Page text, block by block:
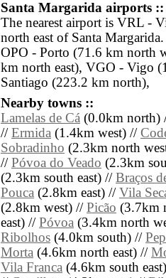
Santa Margarida airports ::
The nearest airport is VRL -
north east of Santa
OPO - Porto (71.6 km north
km north east), VGO - Vigo
Santiago (223.2 km north),
Nearby towns ::
Lamelas de Cá (0.0km north)
// Ermida (1.4km west) //
Sobradinho (2.3km north
// Póvoa do Veado (2.3km
(2.3km south east) // Braços
Pouca (2.8km east) // Vila
(2.8km west) // Picão (3.7km
east) // Póvoa (3.4km north
Ribolhos (4.0km south) //
Morta (4.6km north east) //
Vila Franca (4.6km south